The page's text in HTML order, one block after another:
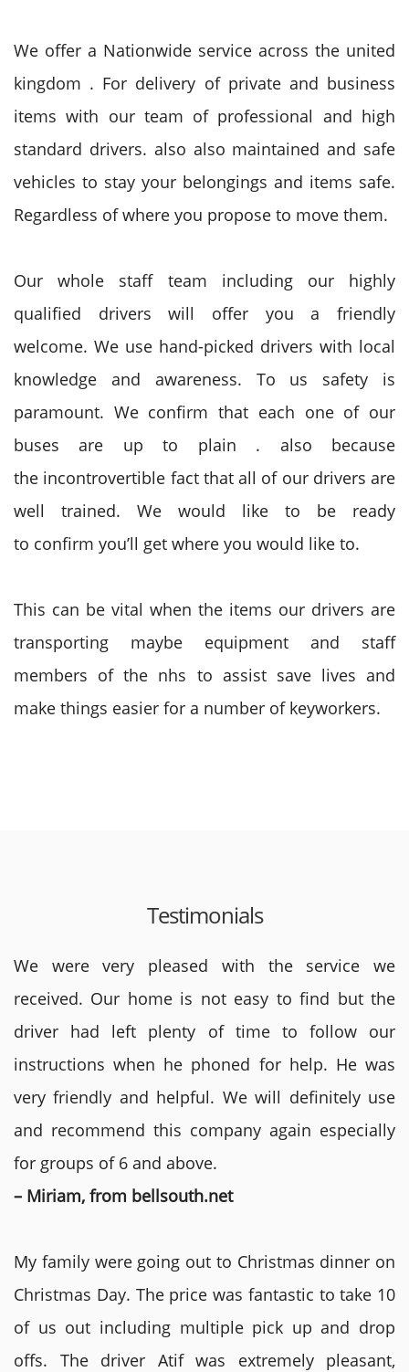
We offer a Nationwide service across the united
kingdom . For delivery of private and business
items with our team of professional and high
standard drivers. also also maintained and safe
vehicles to stay your belongings and items safe.
Regardless ofwhere you propose to move them.
Our whole staff team including our highly
qualified drivers will offer youa friendly
welcome. We use hand-picked drivers with local
knowledge and awareness. To us safety is
paramount. We confirmthat each one of our
buses are upto plain . also because
the incontrovertible fact that all of our drivers are
well trained. We would like to be ready
to confirm you’ll get where you would like to.
This can be vital when the items our drivers are
transporting maybe equipment and staff
members of the nhs to assist save lives and
make things easier for a number of keyworkers.
Testimonials
We were very pleased with the service we
received. Our home is not easy to find but the
driver had left plenty of time to follow our
instructions when he phoned for help. He was
very friendly and helpful. We will definitely use
and recommend this company again especially
for groups of 6 and above.
– Miriam, from bellsouth.net
My family were going out to Christmas dinner on
Christmas Day. The price was fantastic to take 10
of us out including multiple pick up and drop
offs. The driver Atif was extremely pleasant,